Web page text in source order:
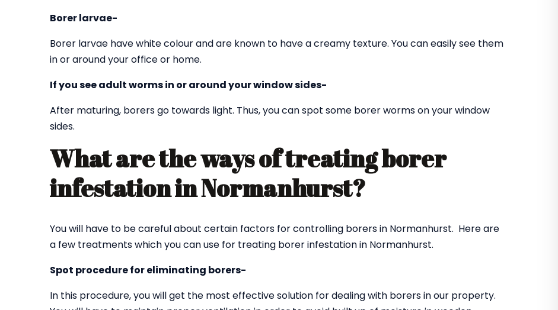
Borer larvae-
Borer larvae have white colour and are known to have a creamy texture. You can easily see them
in or around your office or home.
If you see adult worms in or around your window sides-
After maturing, borers go towards light. Thus, you can spot some borer worms on your window
sides.
What are the ways of treating borer
infestation in Normanhurst?
You will have to be careful about certain factors for controlling borers in Normanhurst. Here are
a few treatments which you can use for treating borer infestation in Normanhurst.
Spot procedure for eliminating borers-
In this procedure, you will get the most effective solution for dealing with borers in our property.